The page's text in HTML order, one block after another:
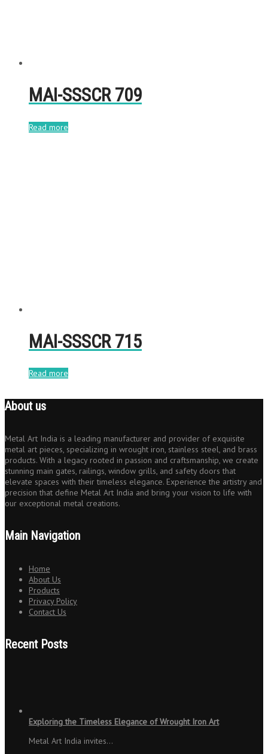
MAI-SSSCR 709
Read more
MAI-SSSCR 715
Read more
About us
Metal Art India is a leading manufacturer and provider of exquisite
metal art pieces, specializing in wrought iron, stainless steel, and brass
products. With a legacy rooted in passion and craftsmanship, we create
stunning main gates, railings, window grills, and safety doors that
elevate spaces with their timeless elegance. Experience the artistry and
precision that define Metal Art India and bring your vision to life with
our exceptional metal creations.
Main Navigation
Home
About Us
Products
Privacy Policy
Contact Us
Recent Posts
Exploring the Timeless Elegance of Wrought Iron Art
Metal Art India invites…